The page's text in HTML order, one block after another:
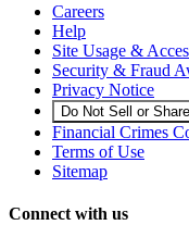
Careers
Help
Site Usage &
Security & Fraud
Privacy Notice
Do Not Sell or
Financial Crimes
Terms of Use
Sitemap
Connect with us